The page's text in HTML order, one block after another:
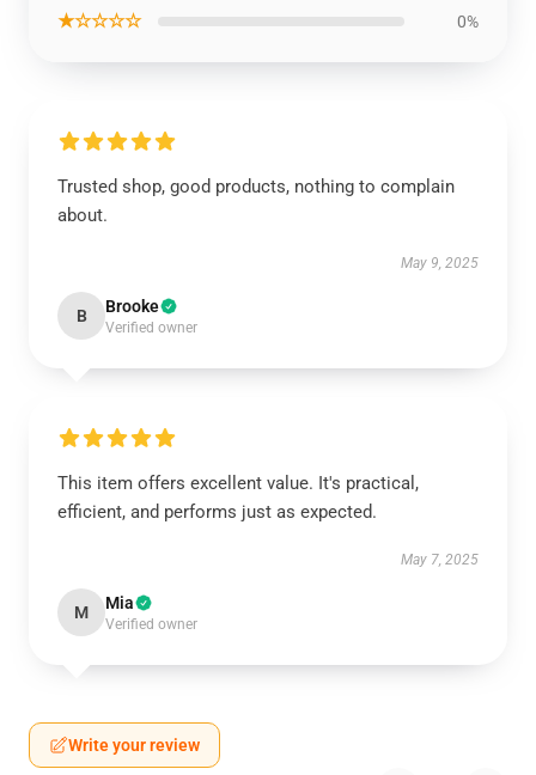
★☆☆☆☆ 0%
Trusted shop, good products, nothing to complain
about.
May 9, 2025
B Brooke
Verified owner
This item offers excellent value. It's practical,
efficient, and performs just as expected.
May 7, 2025
M Mia
Verified owner
Write your review